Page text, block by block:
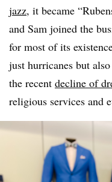
jazz, it became
and Sam joined the
for most of its
just hurricanes but
the recent decline of
religious services and